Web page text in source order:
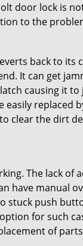
door lock is
to the
back to its
It can get
causing it
easily replaced
clear the dirt
The lack of
have manual
stuck push
for such
of